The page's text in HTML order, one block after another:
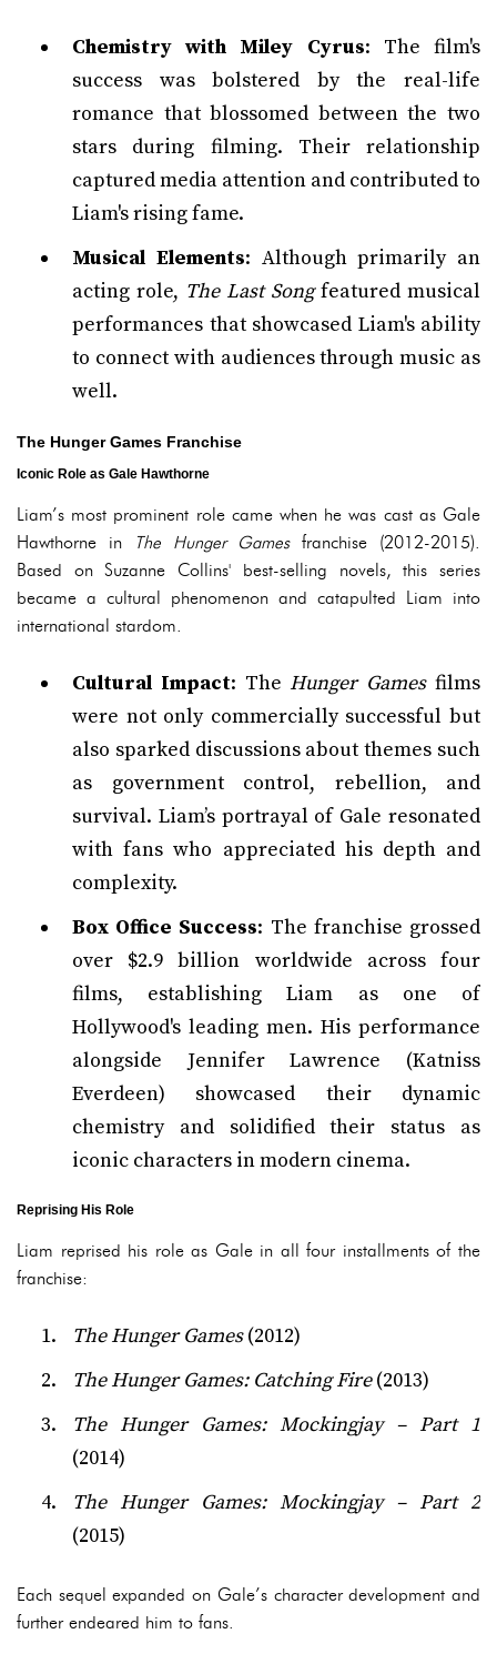
Chemistry with Miley Cyrus: The film's
success was bolstered by the real-life
romance that blossomed between the two
stars during filming. Their relationship
captured media attention and contributed to
Liam's rising fame.
Musical Elements: Although primarily an
acting role, The Last Songfeatured musical
performances that showcased Liam's ability
to connect with audiences through music as
well.
The Hunger Games Franchise
Iconic Role as Gale Hawthorne
Liam’s most prominent role came when he was cast as Gale
Hawthorne in
The Hunger Gamesfranchise (2012-2015).
Based on Suzanne Collins' best-selling novels, this series
became a cultural phenomenon and catapulted Liam into
international stardom.
Cultural Impact: The Hunger Gamesfilms
were not only commercially successful but
also sparked discussions about themes such
as government control, rebellion, and
survival. Liam’s portrayal of Gale resonated
with fans who appreciated his depth and
complexity.
Box Office Success: The franchise grossed
over $2.9 billion worldwide across four
films, establishing Liam as one of
Hollywood's leading men. His performance
alongside Jennifer Lawrence (Katniss
Everdeen) showcased their dynamic
chemistry and solidified their status as
iconic characters in modern cinema.
Reprising His Role
Liam reprised his role as Gale in all four installments of the
franchise:
The Hunger Games(2012)
The Hunger Games: Catching Fire(2013)
The Hunger Games: Mockingjay – Part 1
(2014)
The Hunger Games: Mockingjay – Part 2
(2015)
Each sequel expanded on Gale’s character development and
further endeared him to fans.